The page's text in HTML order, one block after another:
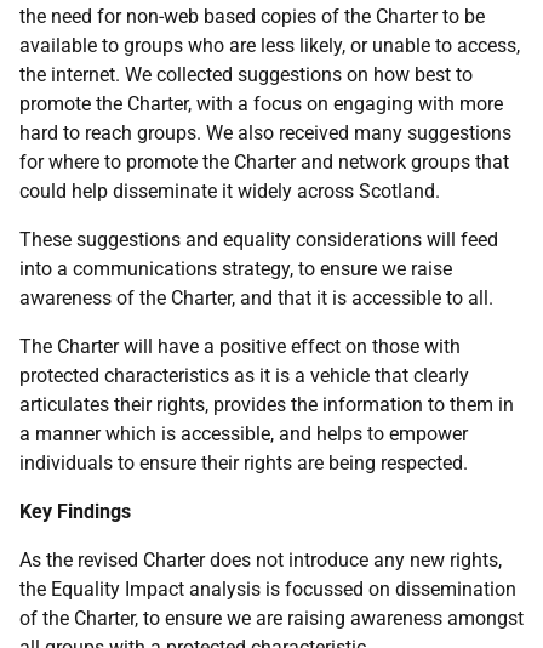
the need for non-web based copies of the Charter to be
available to groups who are less likely, or unable to access,
the internet. We collected suggestions on how best to
promote the Charter, with a focus on engaging with more
hard to reach groups. We also received many suggestions
for where to promote the Charter and network groups that
could help disseminate it widely across Scotland.
These suggestions and equality considerations will feed
into a communications strategy, to ensure we raise
awareness of the Charter, and that it is accessible to all.
The Charter will have a positive effect on those with
protected characteristics as it is a vehicle that clearly
articulates their rights, provides the information to them in
a manner which is accessible, and helps to empower
individuals to ensure their rights are being respected.
Key Findings
As the revised Charter does not introduce any new rights,
the Equality Impact analysis is focussed on dissemination
of the Charter, to ensure we are raising awareness amongst